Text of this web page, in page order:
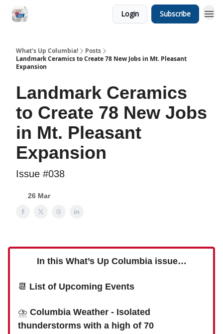
Login Subscribe
What's Up Columbia!
Posts
Landmark Ceramics to Create 78 New Jobs in Mt. Pleasant
Expansion
Landmark Ceramics
to Create 78 New Jobs
in Mt. Pleasant
Expansion
Issue #038
26 Mar
In this What’s Up Columbia issue…
📆 List of Upcoming Events
⛈ Columbia Weather - Isolated
thunderstorms with a high of 70